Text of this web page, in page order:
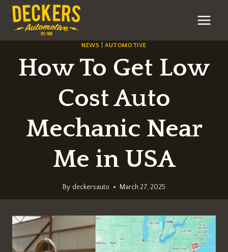
Skip
content
NEWS |AUTOMOTIVE
How To Get Low
Cost Auto
Mechanic Near
Me in USA
By deckersauto March 27, 2025